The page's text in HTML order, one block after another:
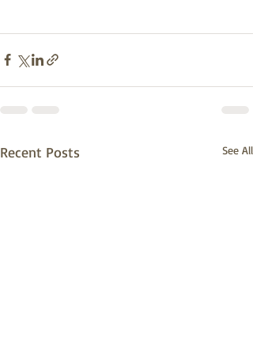
Recent Posts See All